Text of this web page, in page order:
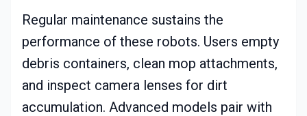
Regular maintenance sustains the
performance of these robots. Users empty
debris containers, clean mop attachments,
and inspect camera lenses for dirt
accumulation. Advanced models pair with